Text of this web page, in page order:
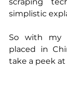
simplistic
So with my
placed in
take a peek